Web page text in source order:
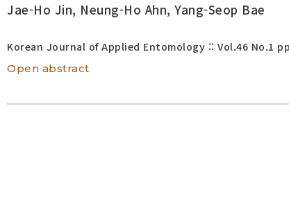
Search Advanced
Jae-Ho Jin, Neung-Ho Ahn, Yang-Seop Bae
Korean Journal of Applied Entomology :: Vol.46 No.1
Open abstract